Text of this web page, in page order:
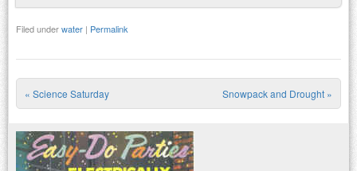
Filed underwater | Permalink
Post navigation
« Science Saturday Snowpack and Drought »